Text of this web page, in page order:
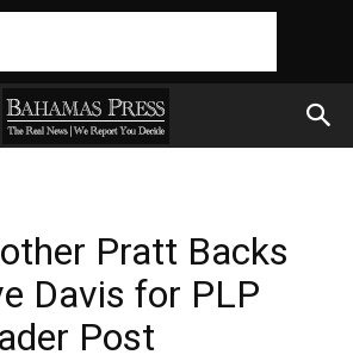
Pratt Backs
Davis for PLP
Post